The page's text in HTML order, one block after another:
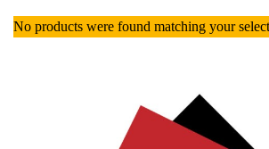
No products were found matching your